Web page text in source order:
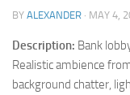
BY ALEXANDER · MAY 4,
Description: Bank
Realistic ambience
background chatter,